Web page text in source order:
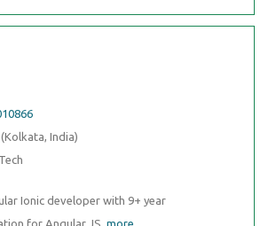
India)
Ionic developer with 9+ year
for Angular JS more..